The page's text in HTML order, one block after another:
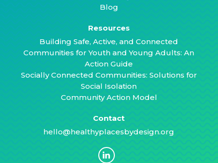
Blog
Resources
Building Safe, Active, and Connected
Communities for Youth and Young Adults: An
Action Guide
Socially Connected Communities: Solutions for
Social Isolation
Community Action Model
Contact
hello@healthyplacesbydesign.org